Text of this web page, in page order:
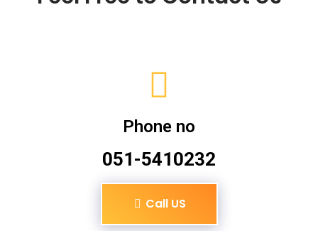
Phone no
051-5410232
Call US